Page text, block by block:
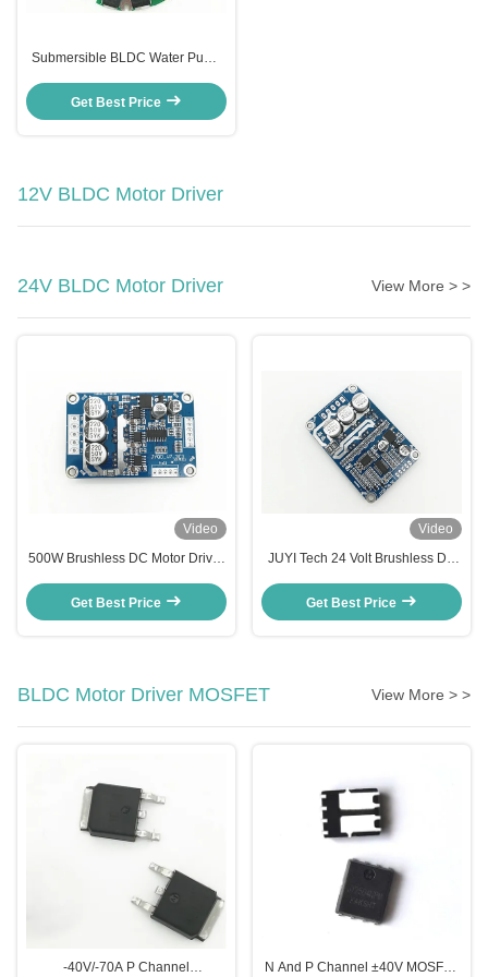
Submersible BLDC Water Pump
Auto Water Level Controller
Get Best Price
12V BLDC Motor Driver
24V BLDC Motor Driver View More > >
Video
500W Brushless DC Motor Driver
Speed Controller
Get Best Price
Video
JUYI Tech 24 Volt Brushless DC
Board For Sensorless Brushless
DC Motor
Get Best Price
BLDC Motor Driver MOSFET View More > >
‐40V/‐70A P Channel
N And P Channel ±40V MOSFET